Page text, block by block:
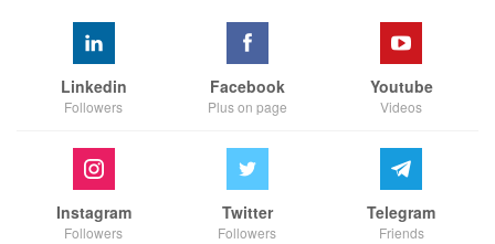
Linkedin
Followers
Facebook
Plus on page
Youtube
Videos
Instagram
Followers
Twitter
Followers
Telegram
Friends